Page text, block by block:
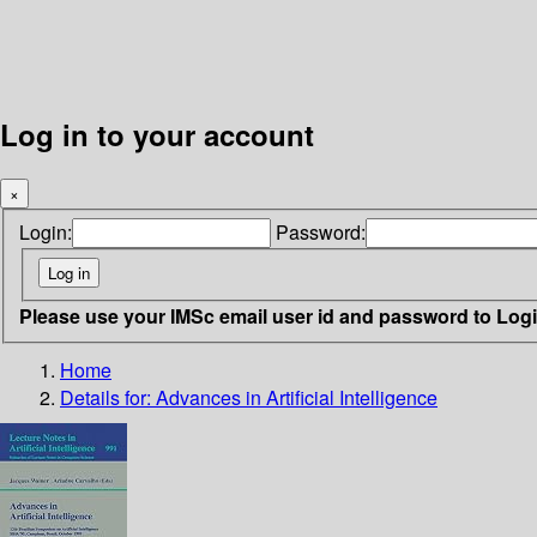
Log in to your account
×
Login: Password:
Please use your IMSc email user id and password to
Home
Details for: Advances in Artificial Intelligence